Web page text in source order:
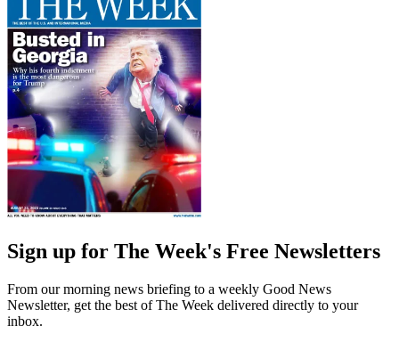
Sign up for The Week's Free Newsletters
From our morning news briefing to a weekly Good News
Newsletter, get the best of The Week delivered directly to your
inbox.